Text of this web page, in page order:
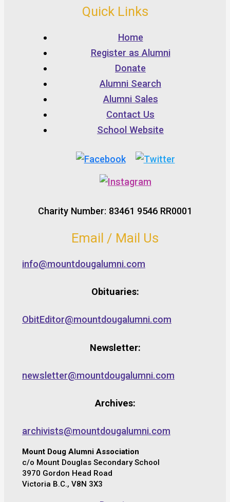
Quick Links
Home
Register as Alumni
Donate
Alumni Search
Alumni Sales
Contact Us
School Website
Charity Number: 83461 9546 RR0001
Email / Mail Us
info@mountdougalumni.com
Obituaries:
ObitEditor@mountdougalumni.com
Newsletter:
newsletter@mountdougalumni.com
Archives:
archivists@mountdougalumni.com
Mount Doug Alumni Association
c/o Mount Douglas Secondary School
3970 Gordon Head Road
Victoria B.C., V8N 3X3